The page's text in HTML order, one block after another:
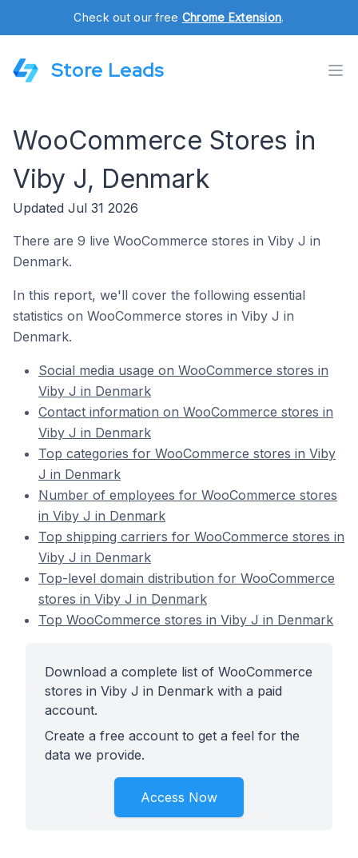
Check out our free Chrome Extension.
Store Leads
WooCommerce Stores in
Viby J, Denmark
Updated Jul 31 2026
There are 9 live WooCommerce stores in Viby J in
Denmark.
In this report, we'll cover the following essential
statistics on WooCommerce stores in Viby J in
Denmark.
Social media usage on WooCommerce stores in
Viby J in Denmark
Contact information on WooCommerce stores in
Viby J in Denmark
Top categories for WooCommerce stores in Viby
J in Denmark
Number of employees for WooCommerce stores
in Viby J in Denmark
Top shipping carriers for WooCommerce stores in
Viby J in Denmark
Top-level domain distribution for WooCommerce
stores in Viby J in Denmark
Top WooCommerce stores in Viby J in Denmark
Download a complete list of WooCommerce
stores in Viby J in Denmark with a paid
account.
Create a free account to get a feel for the
data we provide.
Access Now